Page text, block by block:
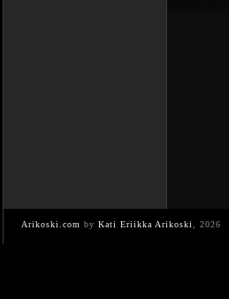
Arikoski.com by Kati Eriikka Arikoski , 2026